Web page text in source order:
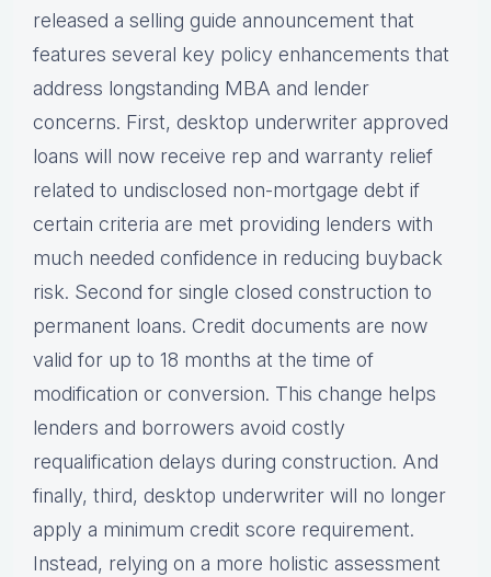
released a selling guide announcement that
features several key policy enhancements that
address longstanding MBA and lender
concerns. First, desktop underwriter approved
loans will now receive rep and warranty relief
related to undisclosed non-mortgage debt if
certain criteria are met providing lenders with
much needed confidence in reducing buyback
risk. Second for single closed construction to
permanent loans. Credit documents are now
valid for up to 18 months at the time of
modification or conversion. This change helps
lenders and borrowers avoid costly
requalification delays during construction. And
finally, third, desktop underwriter will no longer
apply a minimum credit score requirement.
Instead, relying on a more holistic assessment